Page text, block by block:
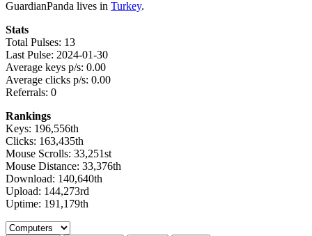
GuardianPanda lives in Turkey.
Stats
Total Pulses: 13
Last Pulse: 2024-01-30
Average keys p/s: 0.00
Average clicks p/s: 0.00
Referrals: 0
Rankings
Keys: 196,556th
Clicks: 163,435th
Mouse Scrolls: 33,251st
Mouse Distance: 33,376th
Download: 140,640th
Upload: 144,273rd
Uptime: 191,179th
Select a tab